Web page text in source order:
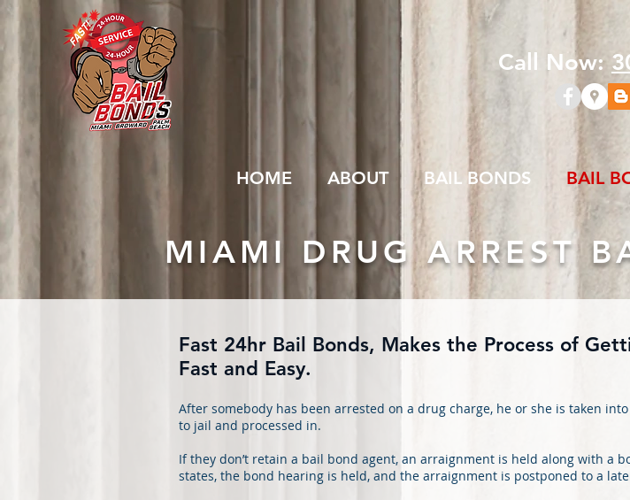
Call Now:
HOME ABOUT BAIL BONDS BAIL
MIAMI DRUG ARREST
Fast 24hr Bail Bonds, Makes the Process of
Fast and Easy.
After somebody has been arrested on a drug charge, he or she is taken
to jail and processed in.
If they don’t retain a bail bond agent, an arraignment is held along with a
states, the bond hearing is held, and the arraignment is postponed to a